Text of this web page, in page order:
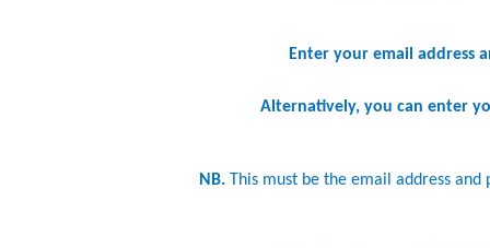
Enter your email address
Alternatively, you can enter
NB.This must be the email address and